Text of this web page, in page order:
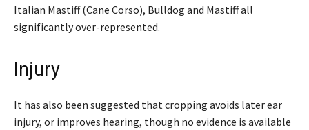
Italian Mastiff (Cane Corso), Bulldog and Mastiff all
significantly over-represented.
Injury
It has also been suggested that cropping avoids later ear
injury, or improves hearing, though no evidence is available